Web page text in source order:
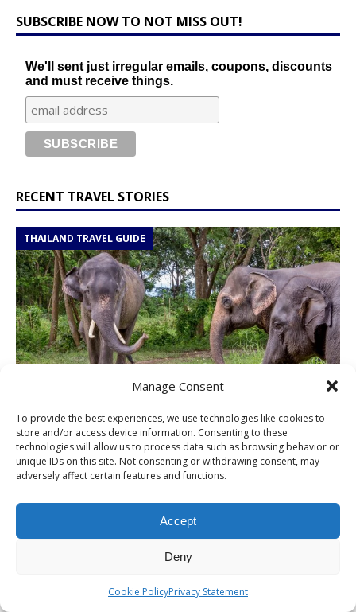
Manage Consent
To provide the best experiences, we use technologies like cookies to
store and/or access device information. Consenting to these
technologies will allow us to process data such as browsing behavior or
unique IDs on this site. Not consenting or withdrawing consent, may
adversely affect certain features and functions.
Accept
Deny
Cookie PolicyPrivacy Statement
SUBSCRIBE NOW TO NOT MISS OUT!
We'll sent just irregular emails, coupons, discounts
and must receive things.
RECENT TRAVEL STORIES
THAILAND TRAVEL GUIDE
THAILAND – Chiang Rai Elephant Valley
camp; a TRUE animal friendly
sanctuary